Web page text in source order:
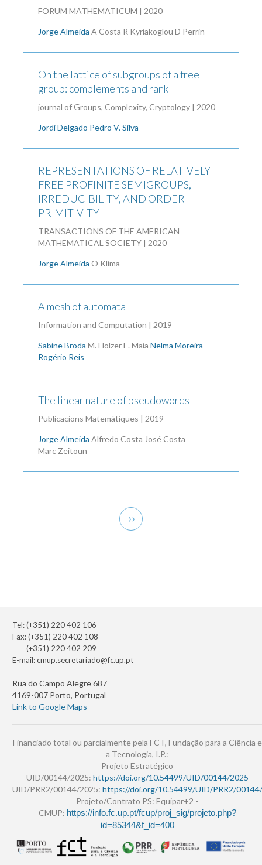
FORUM MATHEMATICUM | 2020
Jorge Almeida A Costa R Kyriakoglou D Perrin
On the lattice of subgroups of a free
group: complements and rank
journal of Groups, Complexity, Cryptology | 2020
Jordi Delgado Pedro V. Silva
REPRESENTATIONS OF RELATIVELY
FREE PROFINITE SEMIGROUPS,
IRREDUCIBILITY, AND ORDER
PRIMITIVITY
TRANSACTIONS OF THE AMERICAN
MATHEMATICAL SOCIETY | 2020
Jorge Almeida O Klima
A mesh of automata
Information and Computation | 2019
Sabine Broda M. HolzerE. Maia Nelma Moreira
Rogério Reis
The linear nature of pseudowords
Publicacions Matemàtiques | 2019
Jorge Almeida Alfredo Costa José Costa
Marc Zeitoun
Next
page
››
Tel: (+351) 220 402 106
Fax: (+351) 220 402 108
(+351) 220 402 209
E-mail:cmup.secretariado@fc.up.pt
Rua do Campo Alegre 687
4169-007 Porto, Portugal
Link to Google Maps
Financiado total ou parcialmente pela FCT, Fundação para a Ciência e
a Tecnologia, I.P.:
Projeto Estratégico
UID/00144/2025: https://doi.org/10.54499/UID/00144/2025
UID/PRR2/00144/2025: https://doi.org/10.54499/UID/PRR2/
Projeto/Contrato PS: Equipar+2 -
CMUP: https://info.fc.up.pt/fcup/proj_sig/projeto.php?
id=85344&f_id=400